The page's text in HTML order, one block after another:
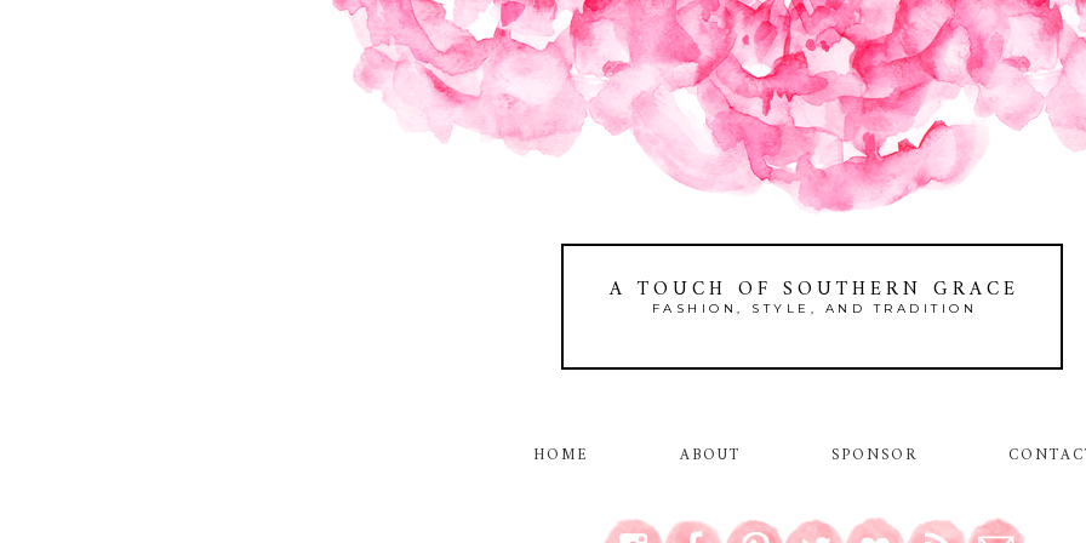
A TOUCH OF SOUTHERN GRACE
FASHION, STYLE, AND TRADITION
HOME ABOUT SPONSOR